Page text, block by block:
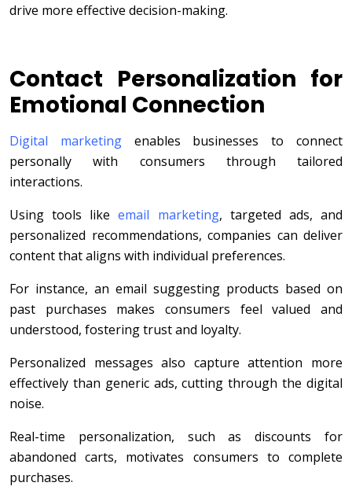
drive more effective decision-making.
Contact Personalization for
Emotional Connection
Digital marketingenables businesses to connect
personally with consumers through tailored
interactions.
Using tools likeemail marketing, targeted ads, and
personalized recommendations, companies can deliver
content that aligns with individual preferences.
For instance, an email suggesting products based on
past purchases makes consumers feel valued and
understood, fostering trust and loyalty.
Personalized messages also capture attention more
effectively than generic ads, cutting through the digital
noise.
Real-time personalization, such as discounts for
abandoned carts, motivates consumers to complete
purchases.